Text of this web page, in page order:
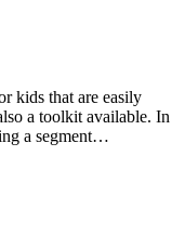
kids that are easily
a toolkit available. In
a segment…